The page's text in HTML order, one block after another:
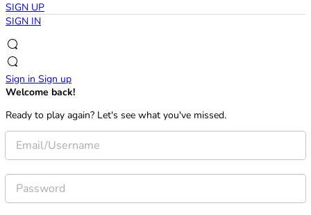
SIGN UP
SIGN IN
Sign in Sign up
Welcome back!
Ready to play again? Let's see what you've missed.